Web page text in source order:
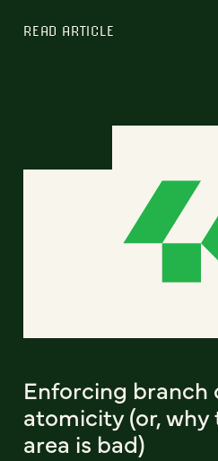
READ ARTICLE
Enforcing
atomicity (or,
area is bad)